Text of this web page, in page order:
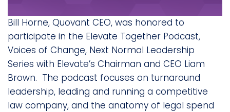
Bill Horne, Quovant CEO, was honored to
participate in the Elevate Together Podcast,
Voices of Change, Next Normal Leadership
Series with Elevate’s Chairman and CEO Liam
Brown. The podcast focuses on turnaround
leadership, leading and running a competitive
law company, and the anatomy of legal spend